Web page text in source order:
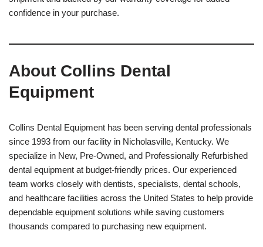
confidence in your purchase.
About Collins Dental
Equipment
Collins Dental Equipment has been serving dental professionals
since 1993 from our facility in Nicholasville, Kentucky. We
specialize in New, Pre-Owned, and Professionally Refurbished
dental equipment at budget-friendly prices. Our experienced
team works closely with dentists, specialists, dental schools,
and healthcare facilities across the United States to help provide
dependable equipment solutions while saving customers
thousands compared to purchasing new equipment.